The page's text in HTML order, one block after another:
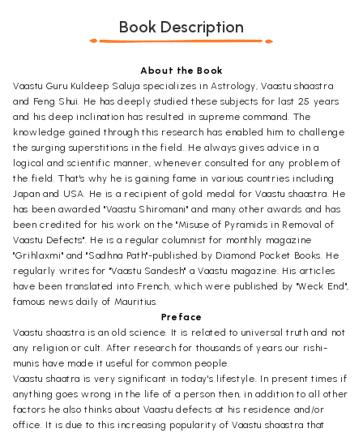
Book Description
About the Book
Vaastu Guru Kuldeep Saluja specializes in Astrology, Vaastu shaastra
and Feng Shui. He has deeply studied these subjects for last 25 years
and his deep inclination has resulted in supreme command. The
knowledge gained through this research has enabled him to challenge
the surging superstitions in the field. He always gives advice in a
logical and scientific manner, whenever consulted for any problem of
the field. That's why he is gaining fame in various countries including
Japan and USA. He is a recipient of gold medal for Vaastu shaastra. He
has been awarded "Vaastu Shiromani" and many other awards and has
been credited for his work on the "Misuse of Pyramids in Removal of
Vaastu Defects". He is a regular columnist for monthly magazine
"Grihlaxmi" and "Sadhna Path"-published by Diamond Pocket Books. He
regularly writes for "Vaastu Sandesh" a Vaastu magazine. His articles
have been translated into French, which were published by "Weck End",
famous news daily of Mauritius.
Preface
Vaastu shaastra is an old science. It is related to universal truth and not
any religion or cult. After research for thousands of years our rishi-
munis have made it useful for common people.
Vaastu shaatra is very significant in today's lifestyle. In present times if
anything goes wrong in the life of a person then, in addition to all other
factors he also thinks about Vaastu defects at his residence and/or
office. It is due to this increasing popularity of Vaastu shaastra that